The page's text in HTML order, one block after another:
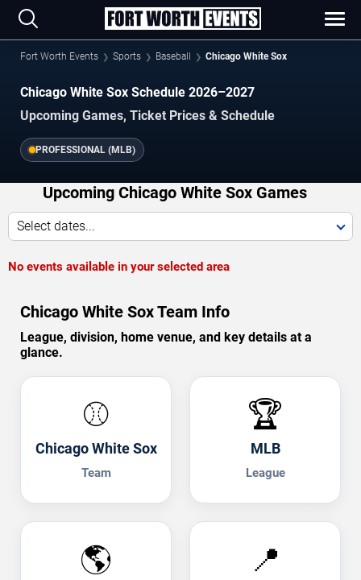
Fort Worth Events Sports Baseball Chicago White Sox
Chicago White Sox Schedule 2026–2027
Upcoming Games, Ticket Prices & Schedule
PROFESSIONAL (MLB)
Upcoming Chicago White Sox Games
Select dates...
No events available in your selected area
Chicago White Sox Team Info
League, division, home venue, and key details at a
glance.
⚾
Chicago White Sox
Team
🏆
MLB
League
🌎 📍